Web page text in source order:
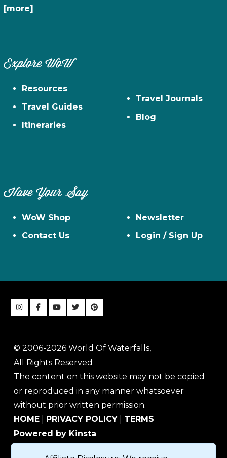
[more]
Explore WoW
Resources
Travel Guides
Itineraries
Travel Journals
Blog
Have Your Say
WoW Shop
Contact Us
Newsletter
Login / Sign Up
© 2006-2026 World Of Waterfalls,
All Rights Reserved
The content on this website may not be copied
or reproduced in any manner whatsoever
without prior written permission.
HOME
PRIVACY POLICY
TERMS
Powered by Kinsta